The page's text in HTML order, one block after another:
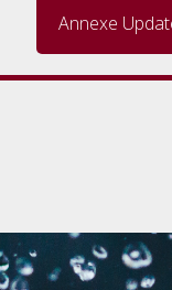
Annexe